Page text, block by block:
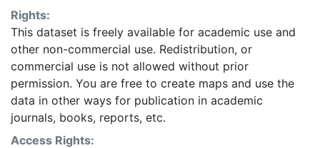
Rights:
This dataset is freely available for academic use and
other non-commercial use. Redistribution, or
commercial use is not allowed without prior
permission. You are free to create maps and use the
data in other ways for publication in academic
journals, books, reports, etc.
Access Rights: